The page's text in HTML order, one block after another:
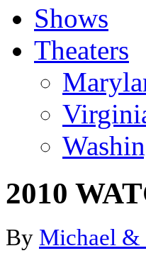
Shows
Theaters
2010
By Michael &